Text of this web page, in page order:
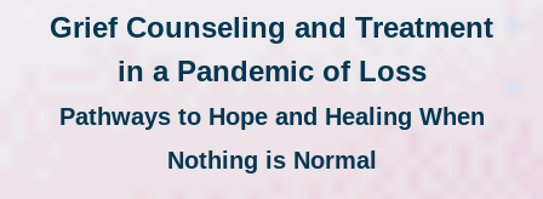
Grief Counseling and Treatment
in a Pandemic of Loss
Pathways to Hope and Healing When
Nothing is Normal